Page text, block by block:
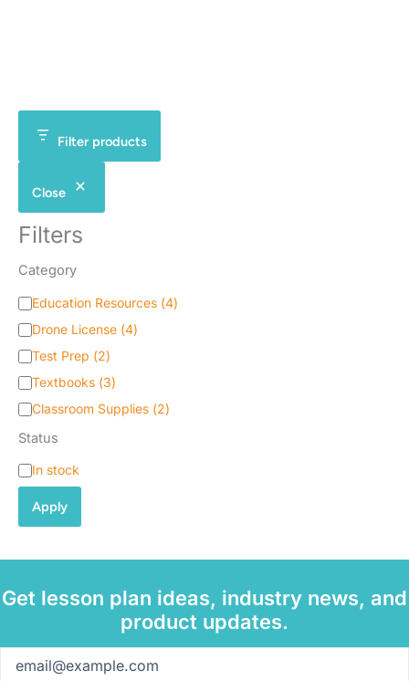
Filter products
Close
Filters
Category
C
t
e
g
o
r
Education Resources (4)
Drone License (4)
Test Prep (2)
Textbooks (3)
Classroom Supplies (2)
Status
S
t
t
s
In stock
Apply
Get lesson plan ideas, industry news, and
product updates.